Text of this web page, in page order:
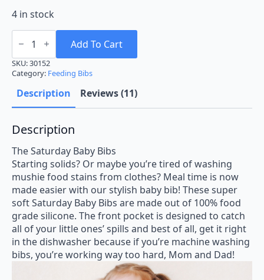
4 in stock
The
Saturday
Bibs
quantity
Add To Cart
SKU:30152
Category: Feeding Bibs
Description Reviews (11)
Description
The Saturday Baby Bibs
Starting solids? Or maybe you’re tired of washing
mushie food stains from clothes? Meal time is now
made easier with our stylish baby bib! These super
soft Saturday Baby Bibs are made out of 100% food
grade silicone. The front pocket is designed to catch
all of your little ones’ spills and best of all, get it right
in the dishwasher because if you’re machine washing
bibs, you’re working way too hard, Mom and Dad!